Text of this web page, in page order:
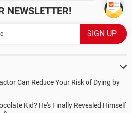
NEWSLETTER!
Can Reduce Your Risk of Dying by
Kid? He's Finally Revealed Himself